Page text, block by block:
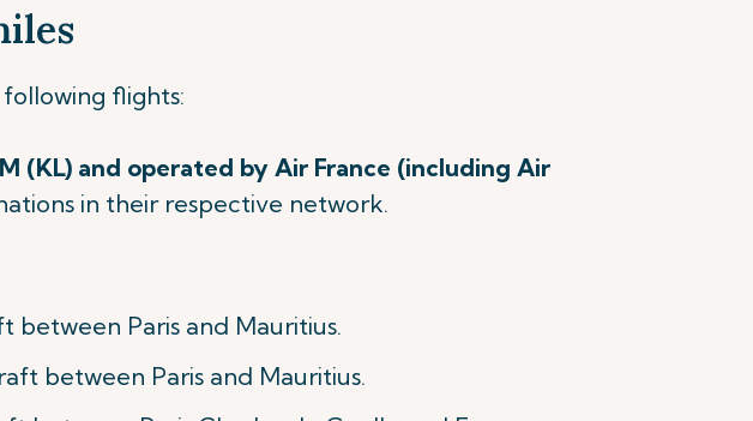
flights:
(KL) and operated by Air France (including Air
in their respective network.
Paris and Mauritius.
between Paris and Mauritius.